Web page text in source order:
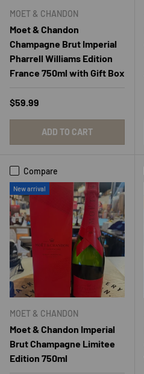
MOET & CHANDON
Moet & Chandon
Champagne Brut Imperial
Pharrell Williams Edition
France 750ml with Gift Box
Regular price
$59.99
ADD TO CART
Compare
New arrival
MOET & CHANDON
Moet & Chandon Imperial
Brut Champagne Limitee
Edition 750ml